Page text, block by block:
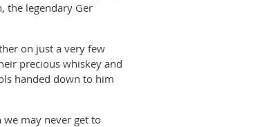
the legendary Ger
on just a very few
precious whiskey and
handed down to him
may never get to